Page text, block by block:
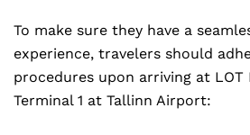
To make sure they have a
experience, travelers should
procedures upon arriving at LOT
Terminal 1 at Tallinn Airport: